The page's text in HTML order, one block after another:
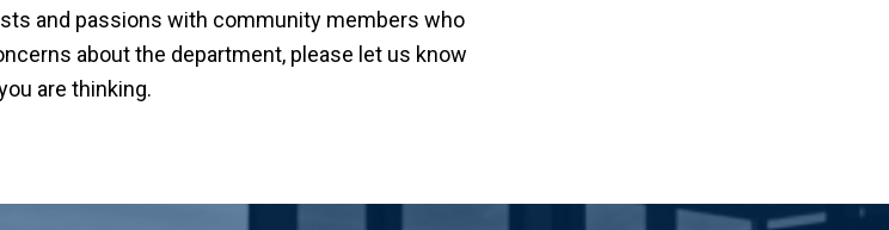
and passions with community members who
about the department, please let us know
are thinking.